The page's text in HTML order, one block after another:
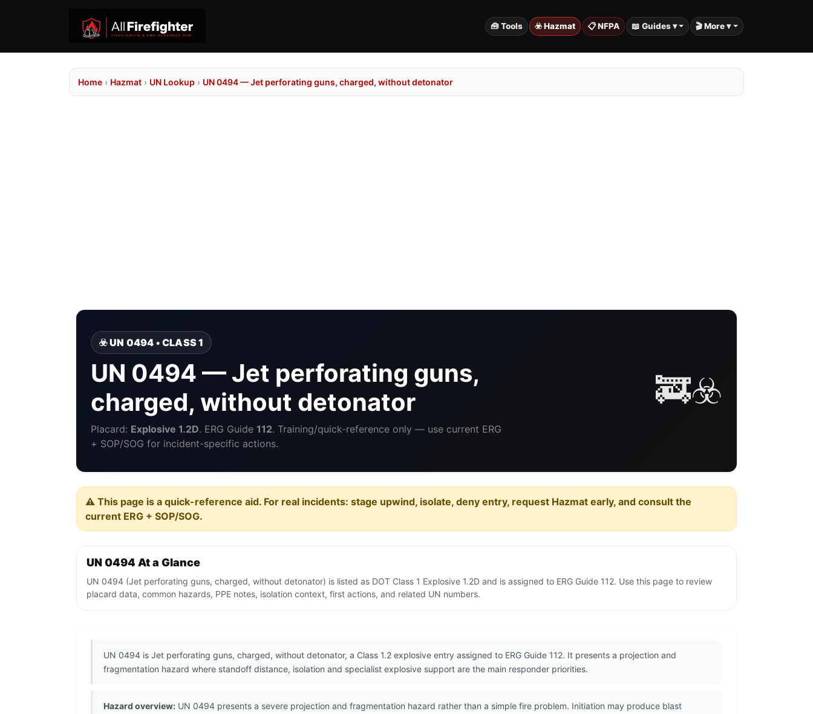
🧰 Tools ☣️ Hazmat 📋 NFPA 📖 Guides ▾ 🎬 More ▾
Home › Hazmat › UN Lookup › UN 0494 — Jet perforating guns, charged, without detonator
☣️ UN 0494 • CLASS 1
UN 0494 — Jet perforating guns,
charged, without detonator
Placard: Explosive 1.2D. ERG Guide 112. Training/quick-reference only — use current ERG
+ SOP/SOG for incident-specific actions.
🚒☣️
⚠️ This page is a quick-reference aid. For real incidents: stage upwind, isolate, deny entry, request Hazmat early, and consult the
current ERG + SOP/SOG.
UN 0494 At a Glance
UN 0494 (Jet perforating guns, charged, without detonator) is listed as DOT Class 1 Explosive 1.2D and is assigned to ERG Guide 112. Use this page to review
placard data, common hazards, PPE notes, isolation context, first actions, and related UN numbers.
UN 0494 is Jet perforating guns, charged, without detonator, a Class 1.2 explosive entry assigned to ERG Guide 112. It presents a projection and
fragmentation hazard where standoff distance, isolation and specialist explosive support are the main responder priorities.
Hazard overview: UN 0494 presents a severe projection and fragmentation hazard rather than a simple fire problem. Initiation may produce blast